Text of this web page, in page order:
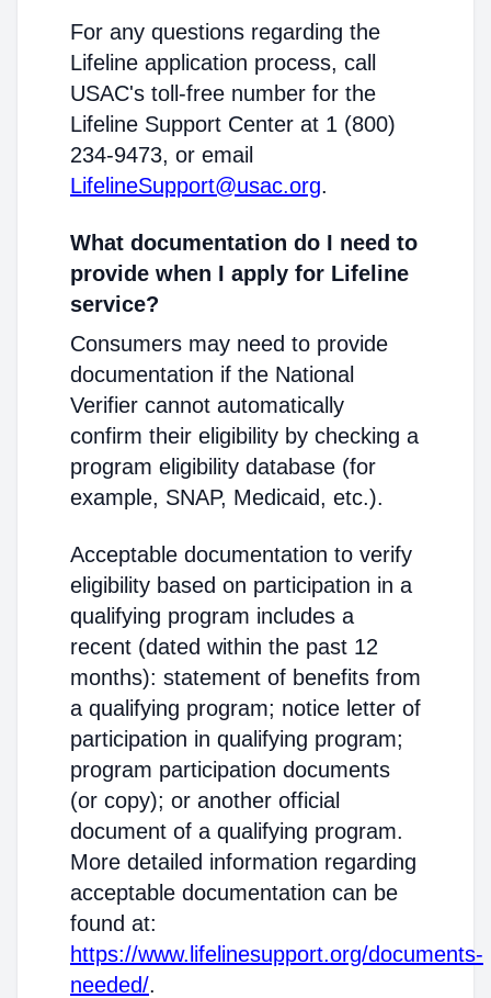
For any questions regarding the
Lifeline application process, call
USAC's toll-free number for the
Lifeline Support Center at 1 (800)
234-9473, or email
LifelineSupport@usac.org.
What documentation do I need to
provide when I apply for Lifeline
service?
Consumers may need to provide
documentation if the National
Verifier cannot automatically
confirm their eligibility by checking a
program eligibility database (for
example, SNAP, Medicaid, etc.).
Acceptable documentation to verify
eligibility based on participation in a
qualifying program includes a
recent (dated within the past 12
months): statement of benefits from
a qualifying program; notice letter of
participation in qualifying program;
program participation documents
(or copy); or another official
document of a qualifying program.
More detailed information regarding
acceptable documentation can be
found at:
https://www.lifelinesupport.org/documents-
needed/.